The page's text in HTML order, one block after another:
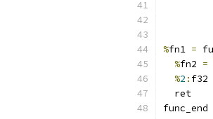
%fn1 =
%fn2 =
%2 : f32
  ret
func_end